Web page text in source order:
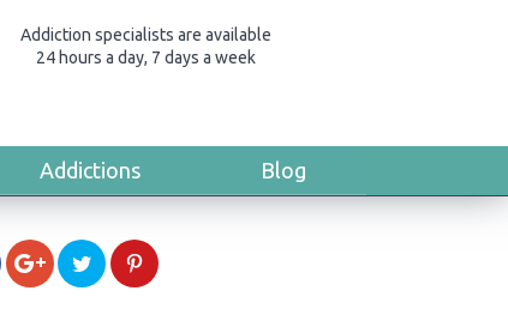
Addiction specialists are available
24 hours a day, 7 days a week
Addictions Blog